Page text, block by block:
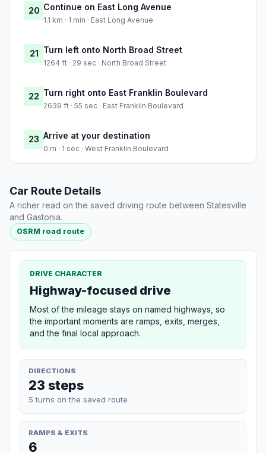
20 Continue on East Long Avenue
1.1 km · 1 min · East Long Avenue
21 Turn left onto North Broad Street
1264 ft · 29 sec · North Broad Street
22 Turn right onto East Franklin Boulevard
2639 ft · 55 sec · East Franklin Boulevard
23 Arrive at your destination
0 m · 1 sec · West Franklin Boulevard
Car Route Details
A richer read on the saved driving route between Statesville
and Gastonia.
OSRM road route
DRIVE CHARACTER
Highway-focused drive
Most of the mileage stays on named highways, so
the important moments are ramps, exits, merges,
and the final local approach.
DIRECTIONS
23 steps
5 turns on the saved route
RAMPS & EXITS
6